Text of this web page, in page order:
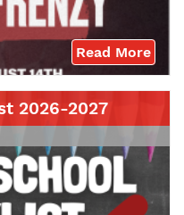
Read More
2026-2027